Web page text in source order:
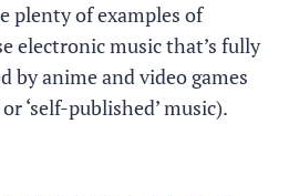
plenty of examples of
electronic music that’s fully
by anime and video games
‘self-published’ music).